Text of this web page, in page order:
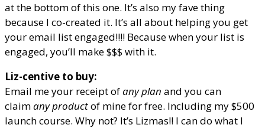
at the bottom of this one. It’s also my fave thing
because I co-created it. It’s all about helping you get
your email list engaged!!!! Because when your list is
engaged, you’ll make $$$ with it.
Liz-centive to buy:
Email me your receipt ofany plan and you can
claimany productof mine for free. Including my $500
launch course. Why not? It’s Lizmas!! I can do what I